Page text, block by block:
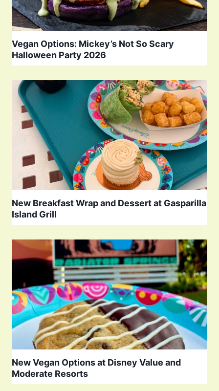
Vegan Options: Mickey’s Not So Scary
Halloween Party 2026
New Breakfast Wrap and Dessert at Gasparilla
Island Grill
New Vegan Options at Disney Value and
Moderate Resorts